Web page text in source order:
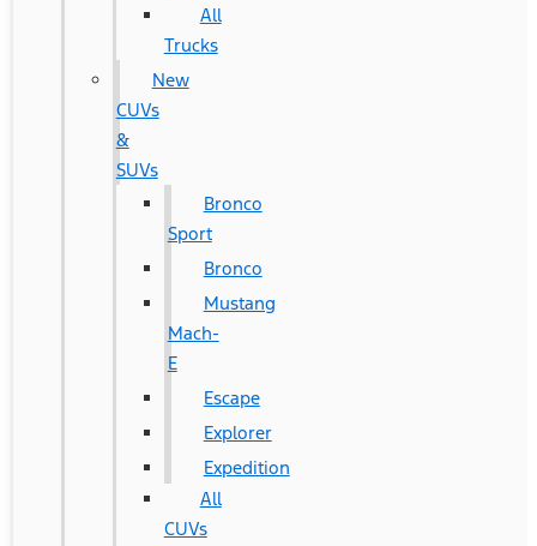
All
Trucks
New
CUVs
&
SUVs
Bronco
Sport
Bronco
Mustang
Mach-
E
Escape
Explorer
Expedition
All
CUVs